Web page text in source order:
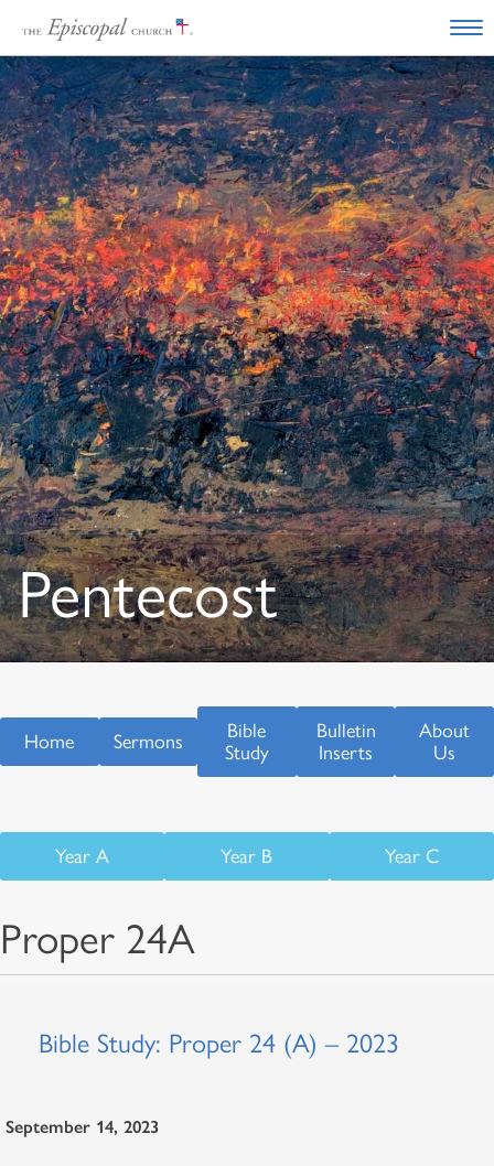
Pentecost
Home Sermons
Bible
Study
Bulletin
Inserts
About
Us
Year A Year B Year C
Proper 24A
Bible Study: Proper 24 (A) – 2023
September 14, 2023